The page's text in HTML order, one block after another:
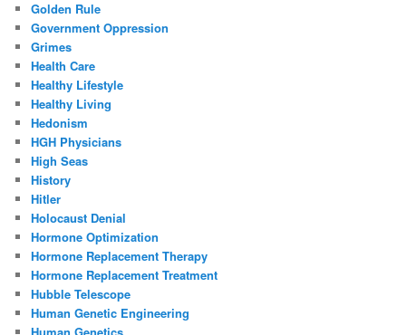
Golden Rule
Government Oppression
Grimes
Health Care
Healthy Lifestyle
Healthy Living
Hedonism
HGH Physicians
High Seas
History
Hitler
Holocaust Denial
Hormone Optimization
Hormone Replacement Therapy
Hormone Replacement Treatment
Hubble Telescope
Human Genetic Engineering
Human Genetics